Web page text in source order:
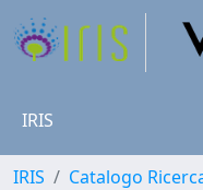
IRIS
IRIS Catalogo